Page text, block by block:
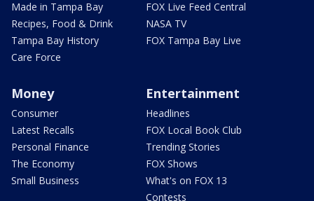
Made in Tampa Bay
Recipes, Food & Drink
Tampa Bay History
Care Force
FOX Live Feed Central
NASA TV
FOX Tampa Bay Live
Money
Consumer
Latest Recalls
Personal Finance
The Economy
Small Business
Entertainment
Headlines
FOX Local Book Club
Trending Stories
FOX Shows
What's on FOX 13
Contests